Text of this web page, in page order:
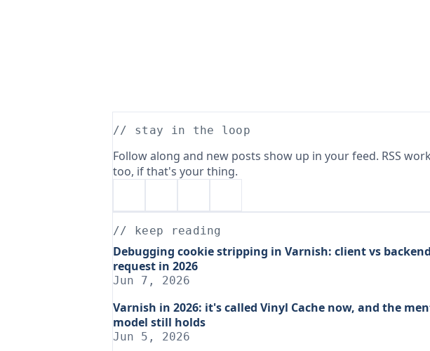
// stay in the loop
Follow along and new posts show up in your feed. RSS
too, if that's your thing.
// keep reading
Debugging cookie stripping in Varnish: client vs backend
request in 2026
Jun 7, 2026
Varnish in 2026: it's called Vinyl Cache now, and the
model still holds
Jun 5, 2026